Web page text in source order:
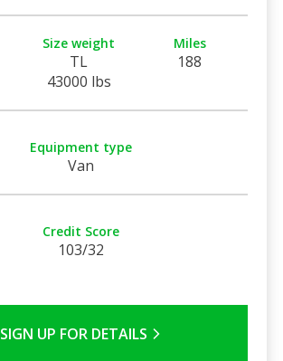
Size weight
TL
43000 lbs
Miles
188
Equipment type
Van
Credit Score
103/32
SIGN UP FOR DETAILS